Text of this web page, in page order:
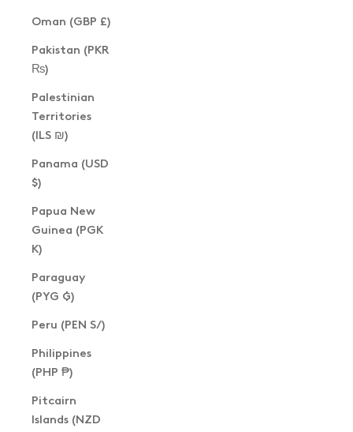
Oman (GBP £)
Pakistan (PKR
₨)
Palestinian
Territories
(ILS ₪)
Panama (USD
$)
Papua New
Guinea (PGK
K)
Paraguay
(PYG ₲)
Peru (PEN S/)
Philippines
(PHP ₱)
Pitcairn
Islands (NZD